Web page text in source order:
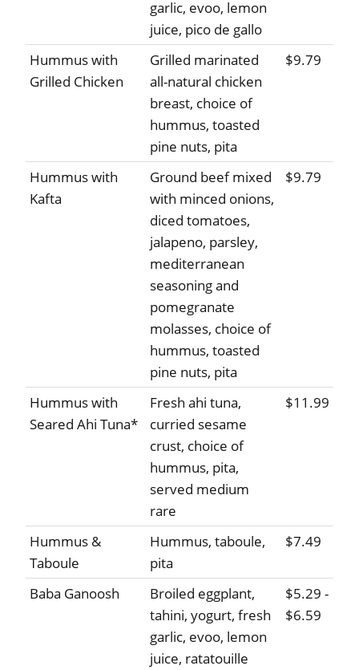
garlic, evoo, lemon
juice, pico de gallo
Hummus with
Grilled Chicken
Grilled marinated
all-natural chicken
breast, choice of
hummus, toasted
pine nuts, pita
$9.79
Hummus with
Kafta
Ground beef mixed
with minced onions,
diced tomatoes,
jalapeno, parsley,
mediterranean
seasoning and
pomegranate
molasses, choice of
hummus, toasted
pine nuts, pita
$9.79
Hummus with
Seared Ahi Tuna*
Fresh ahi tuna,
curried sesame
crust, choice of
hummus, pita,
served medium
rare
$11.99
Hummus &
Taboule
Hummus, taboule,
pita
$7.49
Baba Ganoosh
Broiled eggplant,
tahini, yogurt, fresh
garlic, evoo, lemon
juice, ratatouille
$5.29 -
$6.59